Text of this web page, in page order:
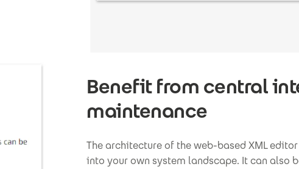
Benefit from central
maintenance
The architecture of the web-based XML
into your own system landscape. It can also